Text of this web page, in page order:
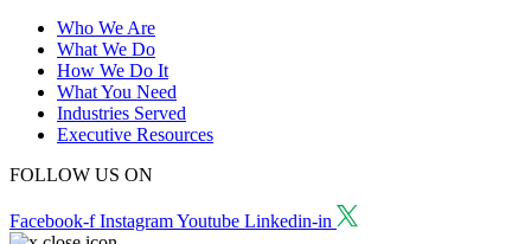
Who We Are
What We Do
How We Do It
What You Need
Industries Served
Executive Resources
FOLLOW US ON
Facebook-f InstagramYoutube Linkedin-in